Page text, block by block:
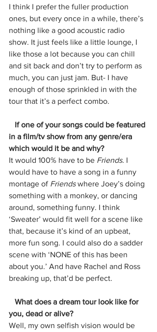
I think I prefer the fuller production
ones, but every once in a while, there’s
nothing like a good acoustic radio
show. It just feels like a little lounge, I
like those a lot because you can chill
and sit back and don’t try to perform as
much, you can just jam. But- I have
enough of those sprinkled in with the
tour that it’s a perfect combo.
in a film/tv show from any genre/era
which would it be and why?
It would 100% have to be Friends. I
would have to have a song in a funny
montage of Friends where Joey’s doing
something with a monkey, or dancing
around, something funny. I think
‘Sweater’ would fit well for a scene like
that, because it’s kind of an upbeat,
more fun song. I could also do a sadder
scene with ‘NONE of this has been
about you.’ And have Rachel and Ross
breaking up, that’d be perfect.
you, dead or alive?
Well, my own selfish vision would be